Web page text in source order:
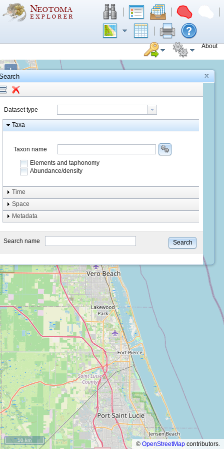
About
+
−
10 km
© OpenStreetMap contributors.
Dataset type
Taxa
Taxon name
Elements and taphonomy
Abundance/density
Element type
Taphonomy
system
type
Time
Space
Metadata
Search name Search